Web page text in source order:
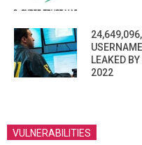
LEAKED
2022
VULNERABILITIES